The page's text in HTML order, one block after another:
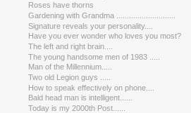
Roses have thorns
Gardening with Grandma ............................
Signature reveals your personality....
Have you ever wonder who loves you most?
The left and right brain....
The young handsome men of 1983 .....
Man of the Millennium.....
Two old Legion guys .....
How to speak effectively on phone....
Bald head man is intelligent......
Today is my 2000th Post......